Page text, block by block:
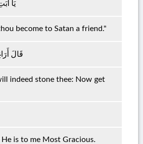
يَا
become to Satan a friend."
قَالَ
indeed stone thee: Now get
is to me Most Gracious.